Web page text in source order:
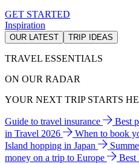
GET STARTED
Inspiration
OUR LATEST TRIP IDEAS
TRAVEL ESSENTIALS
ON OUR RADAR
YOUR NEXT TRIP STARTS
Guide to travel insurance Best
in Travel 2026
When to book
Island hopping in Japan
money on a trip to Europe
Best